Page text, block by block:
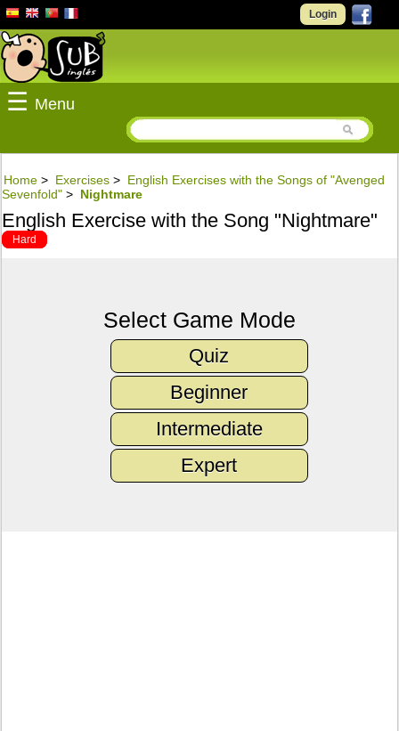
Login
☰ Menu
Home > Exercises > English Exercises with the Songs of "Avenged
Sevenfold" > Nightmare
English Exercise with the Song "Nightmare"
Hard
Select Game Mode
Quiz
Beginner
Intermediate
Expert